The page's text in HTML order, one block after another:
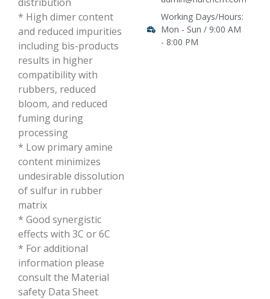
* High dimer content
and reduced impurities
including bis-products
results in higher
compatibility with
rubbers, reduced
bloom, and reduced
fuming during
processing
* Low primary amine
content minimizes
undesirable dissolution
of sulfur in rubber
matrix
* Good synergistic
effects with 3C or 6C
* For additional
information please
consult the Material
safety Data Sheet
Working Days/Hours:
Mon - Sun / 9:00 AM
- 8:00 PM